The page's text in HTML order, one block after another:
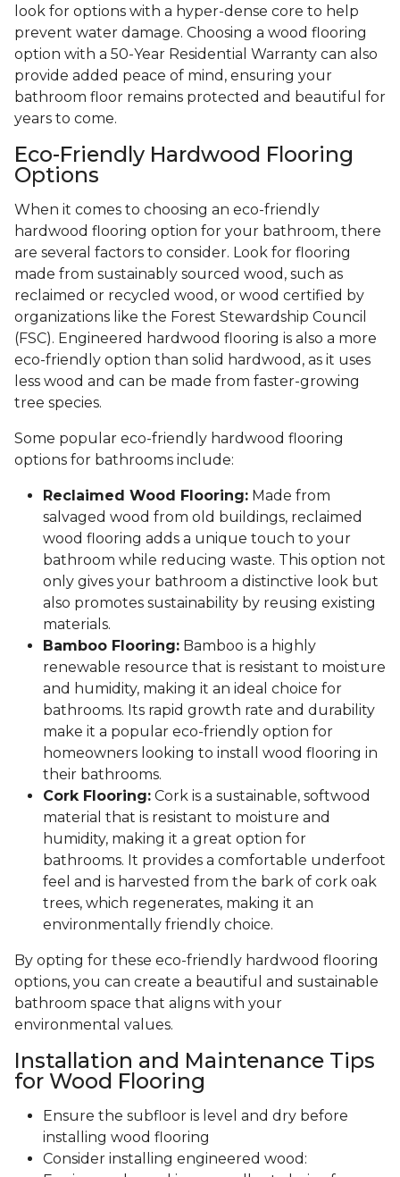
look for options with a hyper-dense core to help
prevent water damage. Choosing a wood flooring
option with a 50-Year Residential Warranty can also
provide added peace of mind, ensuring your
bathroom floor remains protected and beautiful for
years to come.
Eco-Friendly Hardwood Flooring
Options
When it comes to choosing an eco-friendly
hardwood flooring option for your bathroom, there
are several factors to consider. Look for flooring
made from sustainably sourced wood, such as
reclaimed or recycled wood, or wood certified by
organizations like the Forest Stewardship Council
(FSC). Engineered hardwood flooring is also a more
eco-friendly option than solid hardwood, as it uses
less wood and can be made from faster-growing
tree species.
Some popular eco-friendly hardwood flooring
options for bathrooms include:
Reclaimed Wood Flooring: Made from
salvaged wood from old buildings, reclaimed
wood flooring adds a unique touch to your
bathroom while reducing waste. This option not
only gives your bathroom a distinctive look but
also promotes sustainability by reusing existing
materials.
Bamboo Flooring: Bamboo is a highly
renewable resource that is resistant to moisture
and humidity, making it an ideal choice for
bathrooms. Its rapid growth rate and durability
make it a popular eco-friendly option for
homeowners looking to install wood flooring in
their bathrooms.
Cork Flooring: Cork is a sustainable, softwood
material that is resistant to moisture and
humidity, making it a great option for
bathrooms. It provides a comfortable underfoot
feel and is harvested from the bark of cork oak
trees, which regenerates, making it an
environmentally friendly choice.
By opting for these eco-friendly hardwood flooring
options, you can create a beautiful and sustainable
bathroom space that aligns with your
environmental values.
Installation and Maintenance Tips
for Wood Flooring
Ensure the subfloor is level and dry before
installing wood flooring
Consider installing engineered wood: